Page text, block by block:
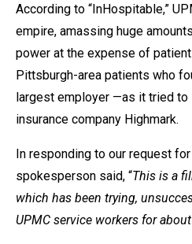
According to “InHospitable,”
empire, amassing huge
power at the expense of
Pittsburgh-area patients who
largest employer —as it tried
insurance company Highmark.
In responding to our request
spokesperson said, “This is a
which has been trying,
UPMC service workers for